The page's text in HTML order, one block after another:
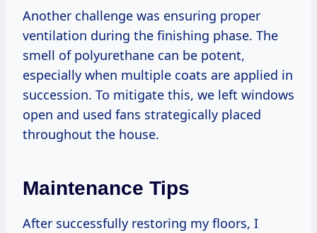
Another challenge was ensuring proper
ventilation during the finishing phase. The
smell of polyurethane can be potent,
especially when multiple coats are applied in
succession. To mitigate this, we left windows
open and used fans strategically placed
throughout the house.
Maintenance Tips
After successfully restoring my floors, I